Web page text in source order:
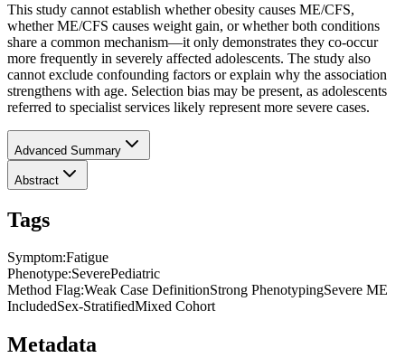
This study cannot establish whether obesity causes ME/CFS,
whether ME/CFS causes weight gain, or whether both conditions
share a common mechanism—it only demonstrates they co-occur
more frequently in severely affected adolescents. The study also
cannot exclude confounding factors or explain why the association
strengthens with age. Selection bias may be present, as adolescents
referred to specialist services likely represent more severe cases.
Advanced Summary
Abstract
Tags
Symptom:Fatigue
Phenotype:SeverePediatric
Method Flag:Weak Case DefinitionStrong PhenotypingSevere ME
IncludedSex-StratifiedMixed Cohort
Metadata